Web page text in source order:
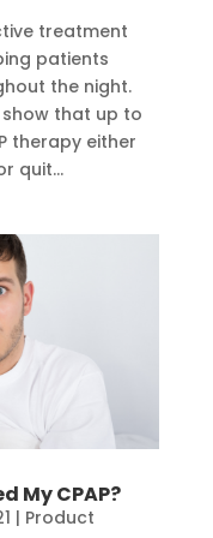
treatment
patients
the night.
show that up to
therapy either
quit...
My CPAP?
| Product